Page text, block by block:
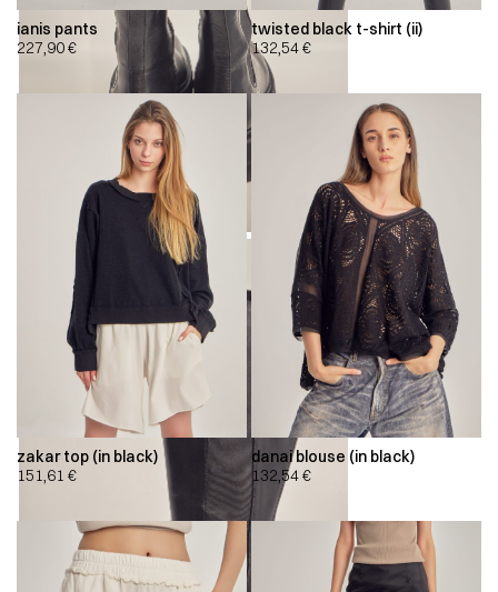
ianis pants
227,90€
twisted black t-shirt (ii)
132,54€
zakar top (in black)
151,61 €
danai blouse (in black)
132,54€